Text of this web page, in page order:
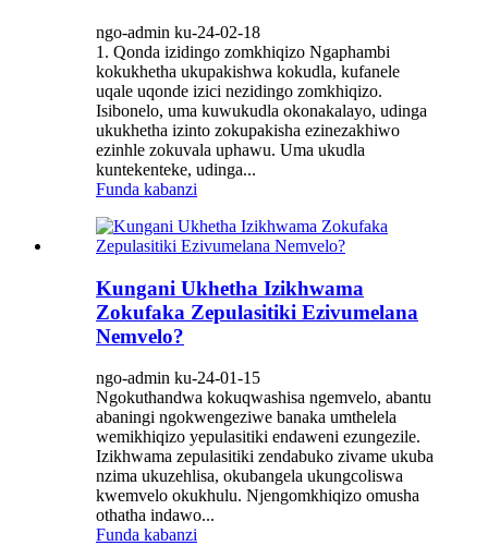
ngo-admin ku-24-02-18
1. Qonda izidingo zomkhiqizo Ngaphambi
kokukhetha ukupakishwa kokudla, kufanele
uqale uqonde izici nezidingo zomkhiqizo.
Isibonelo, uma kuwukudla okonakalayo, udinga
ukukhetha izinto zokupakisha ezinezakhiwo
ezinhle zokuvala uphawu. Uma ukudla
kuntekenteke, udinga...
Funda kabanzi
Kungani Ukhetha Izikhwama
Zokufaka Zepulasitiki Ezivumelana
Nemvelo?
ngo-admin ku-24-01-15
Ngokuthandwa kokuqwashisa ngemvelo, abantu
abaningi ngokwengeziwe banaka umthelela
wemikhiqizo yepulasitiki endaweni ezungezile.
Izikhwama zepulasitiki zendabuko zivame ukuba
nzima ukuzehlisa, okubangela ukungcoliswa
kwemvelo okukhulu. Njengomkhiqizo omusha
othatha indawo...
Funda kabanzi